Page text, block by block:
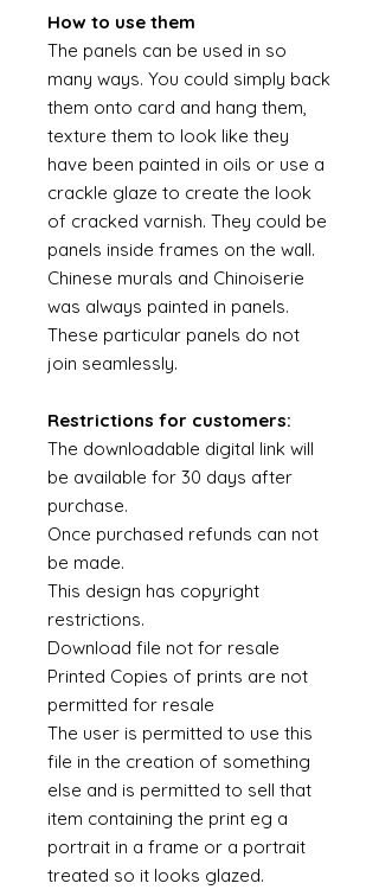
How to use them
The panels can be used in so
many ways. You could simply back
them onto card and hang them,
texture them to look like they
have been painted in oils or use a
crackle glaze to create the look
of cracked varnish. They could be
panels inside frames on the wall.
Chinese murals and Chinoiserie
was always painted in panels.
These particular panels do not
join seamlessly.
Restrictions for customers:
The downloadable digital link will
be available for 30 days after
purchase.
Once purchased refunds can not
be made.
This design has copyright
restrictions.
Download file not for resale
Printed Copies of prints are not
permitted for resale
The user is permitted to use this
file in the creation of something
else and is permitted to sell that
item containing the print eg a
portrait in a frame or a portrait
treated so it looks glazed.